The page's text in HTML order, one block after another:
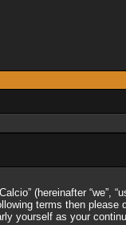
(hereinafter “we”,
terms then
yourself as your